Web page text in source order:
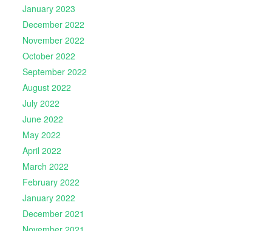
January 2023
December 2022
November 2022
October 2022
September 2022
August 2022
July 2022
June 2022
May 2022
April 2022
March 2022
February 2022
January 2022
December 2021